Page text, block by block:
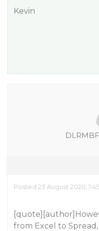
Kevin
Posted 23 August 2020,
from Excel to